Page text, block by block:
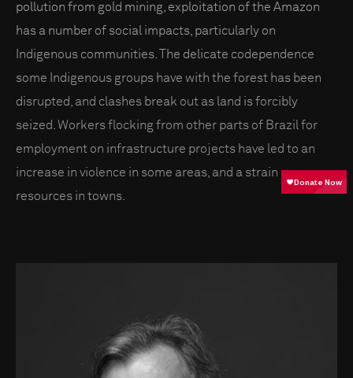
pollution from gold mining, exploitation of the Amazon
has a number of social impacts, particularly on
Indigenous communities. The delicate codependence
some Indigenous groups have with the forest has been
disrupted, and clashes break out as land is forcibly
seized. Workers flocking from other parts of Brazil for
employment on infrastructure projects have led to an
increase in violence in some areas, and a strain on
resources in towns.